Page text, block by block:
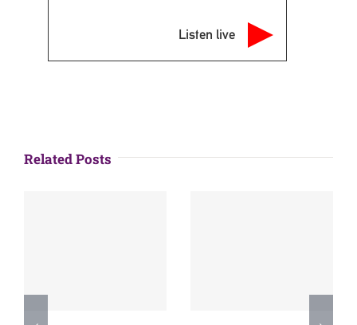
Listen live
Related Posts